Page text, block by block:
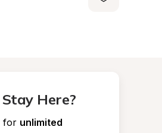
Here?
for unlimited